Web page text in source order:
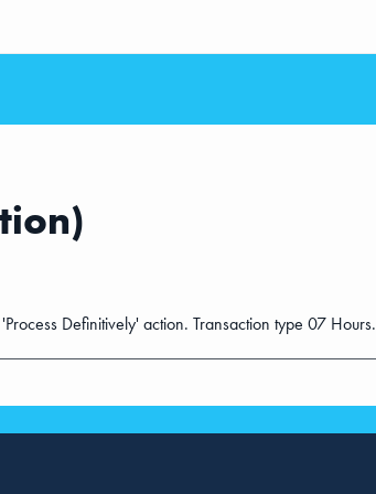
Definitively' action. Transaction type 07 Hours.